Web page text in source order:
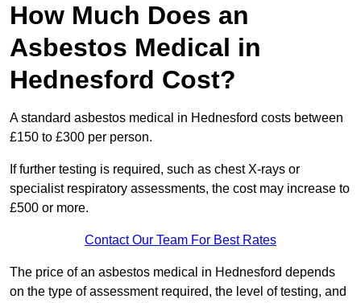
How Much Does an
Asbestos Medical in
Hednesford Cost?
A standard asbestos medical in Hednesford costs between
£150 to £300 per person.
If further testing is required, such as chest X-rays or
specialist respiratory assessments, the cost may increase to
£500 or more.
Contact Our Team For Best Rates
The price of an asbestos medical in Hednesford depends
on the type of assessment required, the level of testing, and